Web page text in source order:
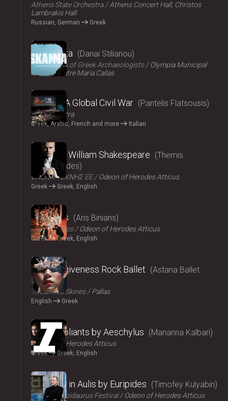
Athens State Orchestra
Athens Concert Hall, Christos
Lambrakis Hall
Russian, German Greek
2024
Skammata Danai Stilianou
Association of Greek Archaeologists
Olympia Municipal
Music Theatre Maria Callas
2024
Thebes: A Global Civil War Pantelis Flatsousis
Teatro Astra
Greek, Arabic, French and more Italian
2024
Amlet by William Shakespeare
Themis
Moumoulides
ΕΠΟΧΗ ΤΕΧΝΗΣ ΕΕ Odeon of Herodes Atticus
Greek Greek, English
2024
The Birds Aris Biniaris
Technichoros Odeon of Herodes Atticus
Greek Greek, English
2024
Blind forgiveness Rock Ballet
Astana Ballet
Theatre
Τheatrikes Skines Pallas
English Greek
2024
The Suppliants by Aeschylus Marianna Kalbari
Odeon of Herodes Atticus
Greek Greek, English
2024
Iphigenia in Aulis by Euripides Timofey Kulyabin
Athens & Epidaurus Festival Odeon of Herodes Atticus